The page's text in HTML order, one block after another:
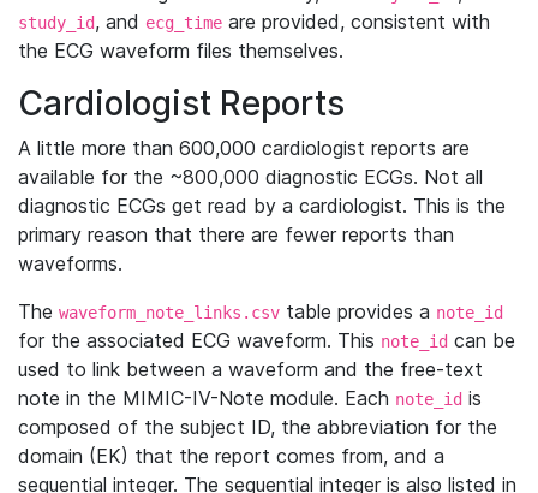
study_id, and ecg_time are provided, consistent with
the ECG waveform files themselves.
Cardiologist Reports
A little more than 600,000 cardiologist reports are
available for the ~800,000 diagnostic ECGs. Not all
diagnostic ECGs get read by a cardiologist. This is the
primary reason that there are fewer reports than
waveforms.
The waveform_note_links.csv table provides a note_id
for the associated ECG waveform. This note_id can be
used to link between a waveform and the free-text
note in the MIMIC-IV-Note module. Each note_id is
composed of the subject ID, the abbreviation for the
domain (EK) that the report comes from, and a
sequential integer. The sequential integer is also listed in